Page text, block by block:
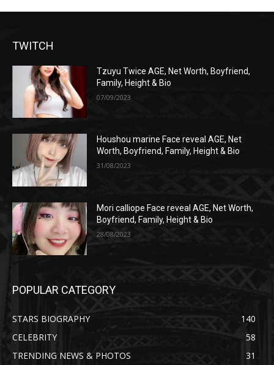
TWITCH
Tzuyu Twice AGE, Net Worth, Boyfriend,
Family, Height & Bio
07/09/2023
Houshou marine Face reveal AGE, Net
Worth, Boyfriend, Family, Height & Bio
31/08/2023
Mori calliope Face reveal AGE, Net Worth,
Boyfriend, Family, Height & Bio
28/08/2023
POPULAR CATEGORY
STARS BIOGRAPHY
140
CELEBRITY
58
TRENDING NEWS & PHOTOS
31